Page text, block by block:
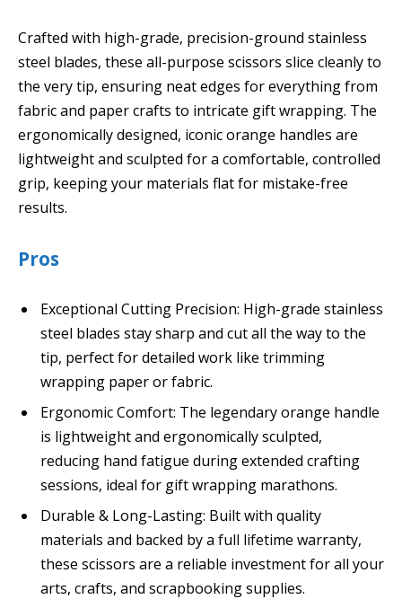
Crafted with high-grade, precision-ground stainless
steel blades, these all-purpose scissors slice cleanly to
the very tip, ensuring neat edges for everything from
fabric and paper crafts to intricate gift wrapping. The
ergonomically designed, iconic orange handles are
lightweight and sculpted for a comfortable, controlled
grip, keeping your materials flat for mistake-free
results.
Pros
Exceptional Cutting Precision: High-grade stainless
steel blades stay sharp and cut all the way to the
tip, perfect for detailed work like trimming
wrapping paper or fabric.
Ergonomic Comfort: The legendary orange handle
is lightweight and ergonomically sculpted,
reducing hand fatigue during extended crafting
sessions, ideal for gift wrapping marathons.
Durable & Long-Lasting: Built with quality
materials and backed by a full lifetime warranty,
these scissors are a reliable investment for all your
arts, crafts, and scrapbooking supplies.